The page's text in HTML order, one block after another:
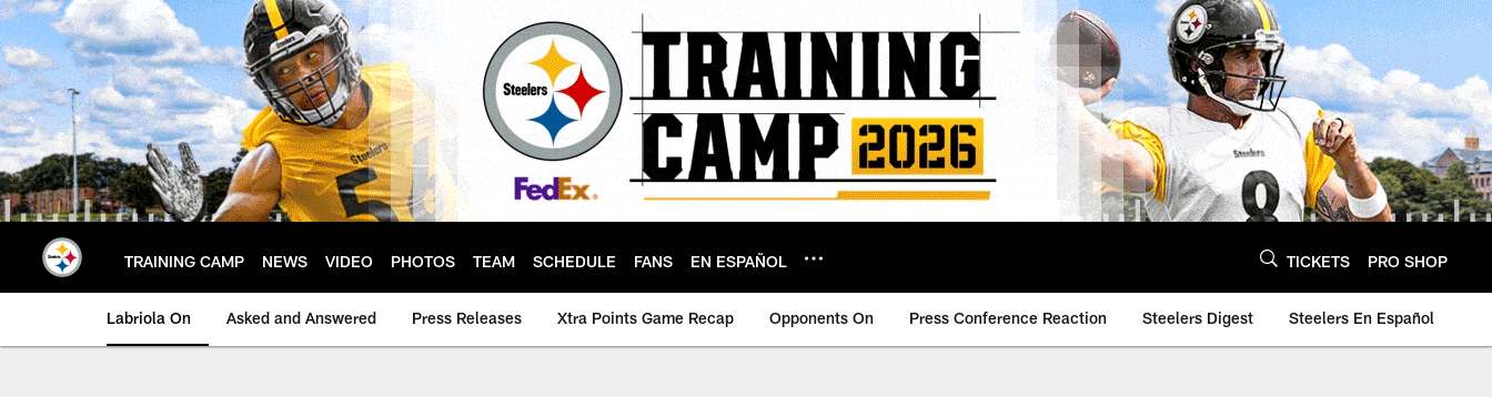
Skip
to
main
content
TRAINING CAMP NEWS VIDEO PHOTOS TEAM SCHEDULE FANS EN ESPAÑOL TICKETS PRO SHOP
Labriola On Asked and Answered Press Releases Xtra Points Game Recap Opponents On Press Conference Reaction Steelers Digest Steelers En Español